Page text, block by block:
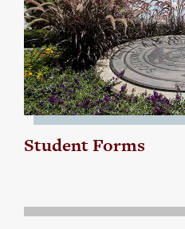
Student Forms